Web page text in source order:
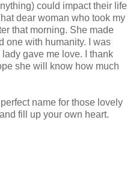
could impact their life
dear woman who took my
that morning. She made
one with humanity. I was
gave me love. I thank
she will know how much
name for those lovely
fill up your own heart.